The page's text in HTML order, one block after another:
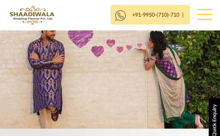
+91-9950-(710)-710|